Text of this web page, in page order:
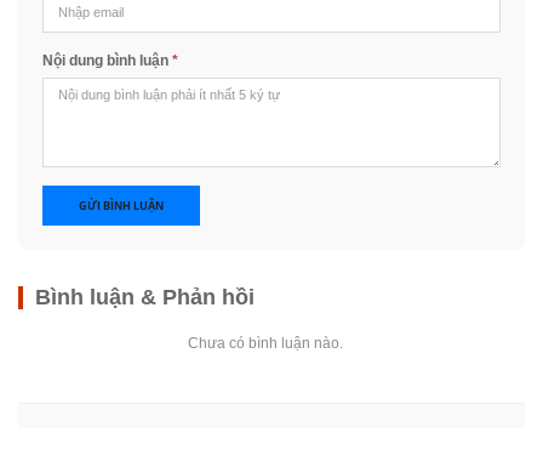
Nội dung bình luận *
GỬI BÌNH LUẬN
Bình luận & Phản hồi
Chưa có bình luận nào.